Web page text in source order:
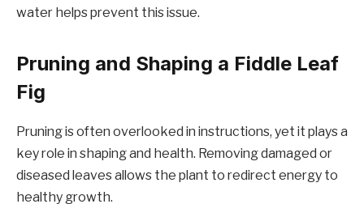
water helps prevent this issue.
Pruning and Shaping a Fiddle Leaf
Fig
Pruning is often overlooked in instructions, yet it plays a
key role in shaping and health. Removing damaged or
diseased leaves allows the plant to redirect energy to
healthy growth.